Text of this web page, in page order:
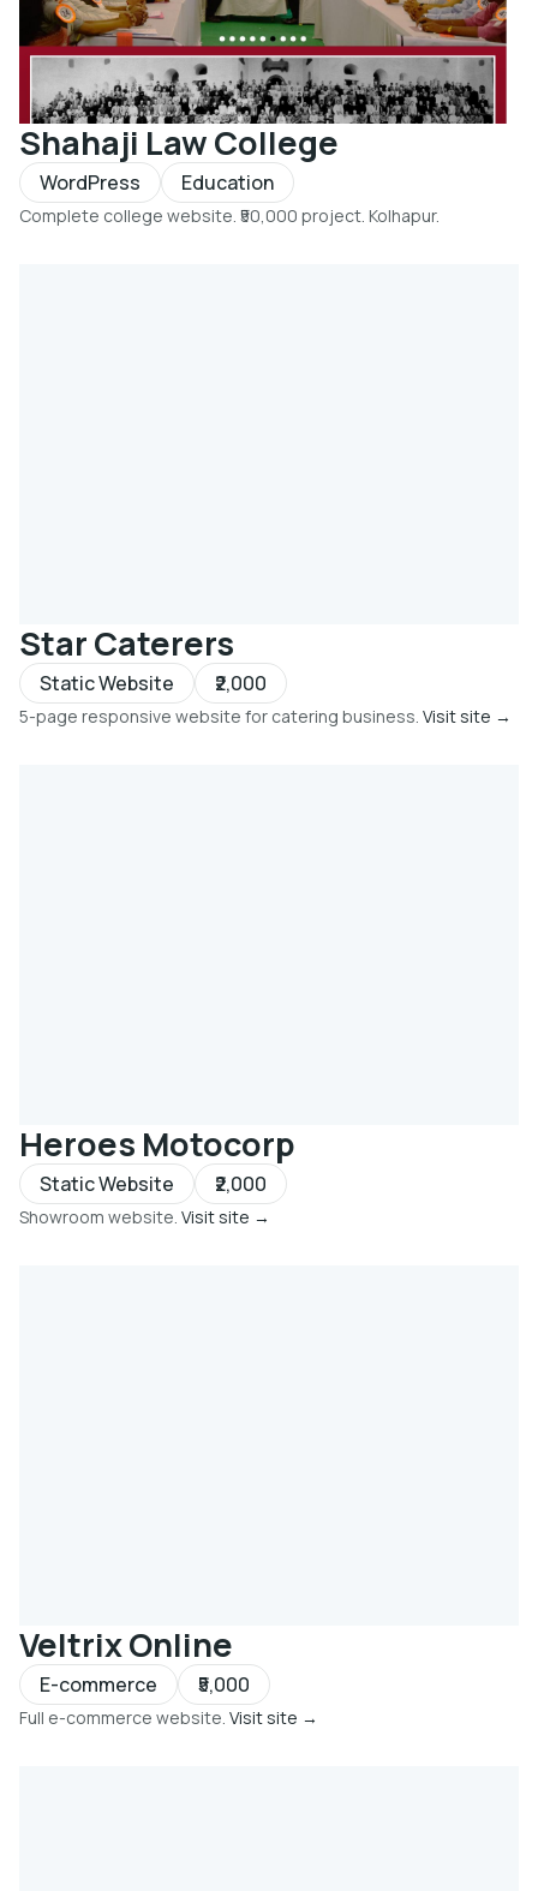
Shahaji Law College
WordPress Education
Complete college website. ₹50,000 project. Kolhapur.
Star Caterers
Static Website ₹2,000
5-page responsive website for catering business. Visit site →
Heroes Motocorp
Static Website ₹2,000
Showroom website. Visit site →
Veltrix Online
E-commerce ₹5,000
Full e-commerce website. Visit site →